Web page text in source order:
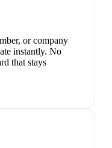
or company
instantly. No
that stays